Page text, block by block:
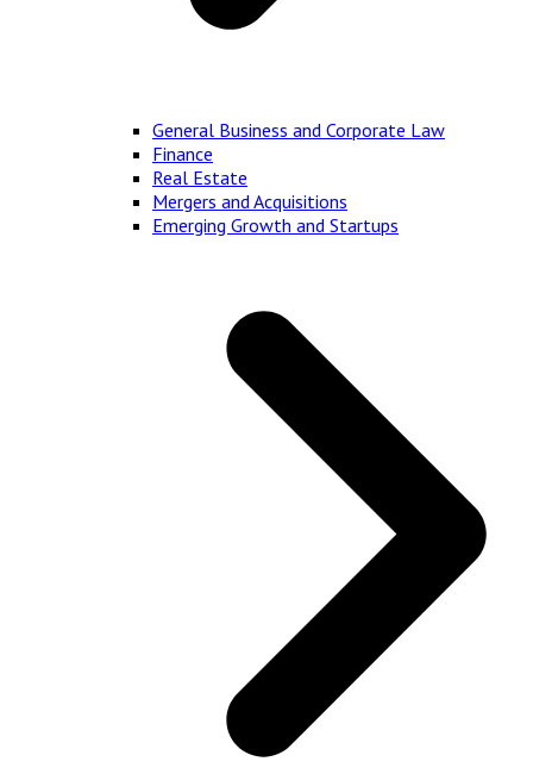
General Business and Corporate Law
Finance
Real Estate
Mergers and Acquisitions
Emerging Growth and Startups